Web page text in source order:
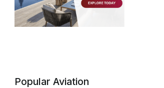
Popular Aviation